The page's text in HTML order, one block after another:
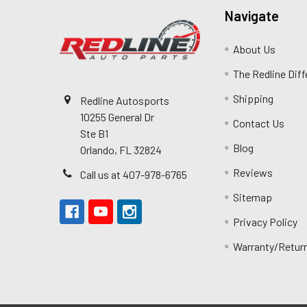
Redline Autosports
10255 General Dr
Ste B1
Orlando, FL 32824
Call us at 407-978-6765
Navigate
About Us
The Redline
Shipping
Contact Us
Blog
Reviews
Sitemap
Privacy Policy
Warranty/